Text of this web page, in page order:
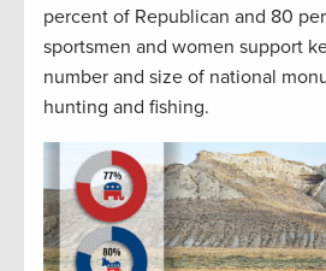
percent of Republican and 80
sportsmen and women support
number and size of national
hunting and fishing.